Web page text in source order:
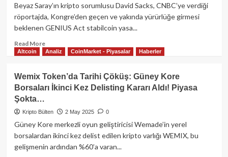
Uyarılarını
Geri
Çekti:
Fonlarında
Dönem
Mi
Beyaz Saray’ın kripto sorumlusu David Sacks, CNBC’ye verdiği
röportajda, Kongre’den geçen ve yakında yürürlüğe girmesi
beklenen GENIUS Act stabilcoin yasa...
Read MoreRead
more
Stablecoin
Yasası
GENIUS
Hazine’ye
Talep
Ettirebilir:
Altcoin Analiz CoinMarket - Piyasalar Haberler
Wemix Token’da Tarihi Çöküş: Güney Kore
Borsaları İkinci Kez Delisting Kararı Aldı! Piyasa
Şokta…
Kripto Bülten 2 May 2025 0
Güney Kore merkezli oyun geliştiricisi Wemade’in yerel
borsalardan ikinci kez delist edilen kripto varlığı WEMIX, bu
gelişmenin ardından %60’a varan...